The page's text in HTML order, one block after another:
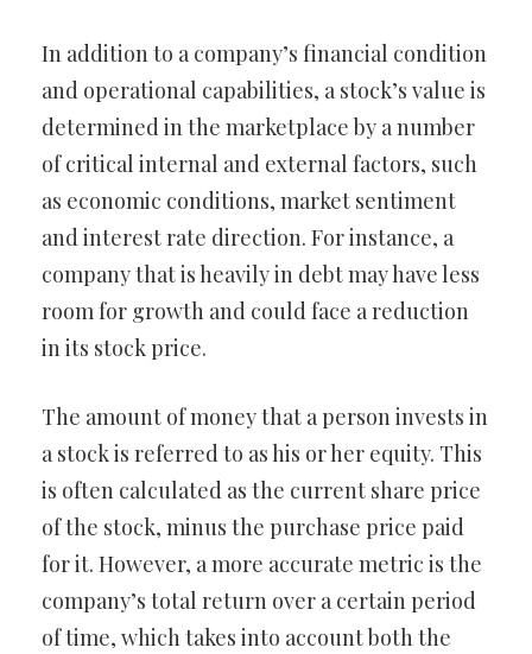
In addition to a company’s financial condition
and operational capabilities, a stock’s value is
determined in the marketplace by a number
of critical internal and external factors, such
as economic conditions, market sentiment
and interest rate direction. For instance, a
company that is heavily in debt may have less
room for growth and could face a reduction
in its stock price.
The amount of money that a person invests in
a stock is referred to as his or her equity. This
is often calculated as the current share price
of the stock, minus the purchase price paid
for it. However, a more accurate metric is the
company’s total return over a certain period
of time, which takes into account both the